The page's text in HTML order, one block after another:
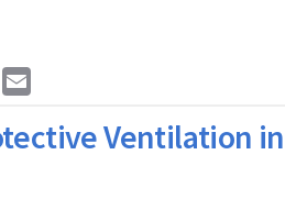
Print
Ventilation